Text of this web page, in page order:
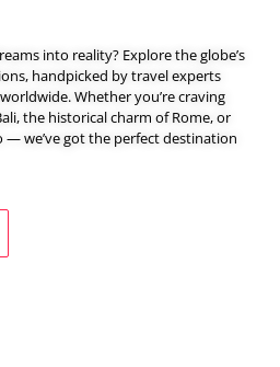
YOUR
into reality? Explore the globe’s
handpicked by travel experts
Whether you’re craving
the historical charm of Rome, or
we’ve got the perfect destination